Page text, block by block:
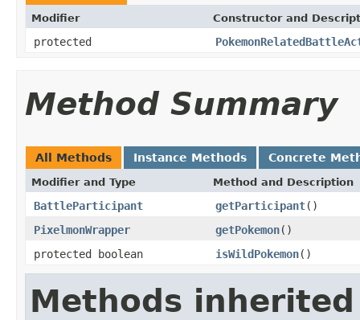
Modifier Constructor and
protected
Method Summary
All Methods Instance Methods Concrete
Modifier and Type Method and Description
BattleParticipant getParticipant()
PixelmonWrapper
getPokemon()
protected boolean
isWildPokemon()
Methods